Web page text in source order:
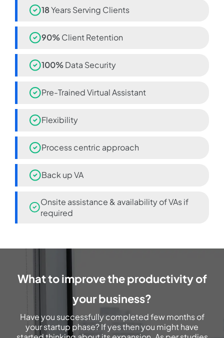
18Years Serving Clients
90%Client Retention
100%Data Security
Pre-Trained Virtual Assistant
Flexibility
Process centric approach
Back up VA
Onsite assistance & availability of VAs if
required
What to improve the productivity of
your business?
Have you successfully completed few months of
your startup phase? If yes then you might have